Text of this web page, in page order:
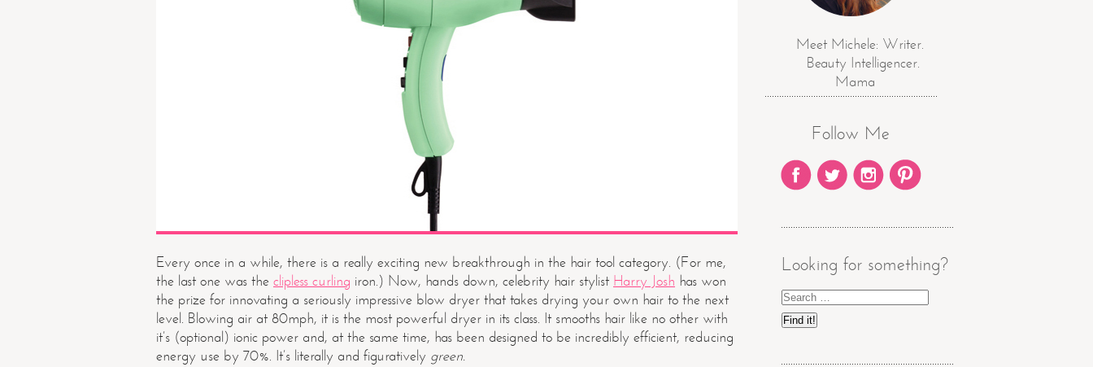
Every once in a while, there is a really exciting new breakthrough in the hair tool category. (For me,
the last one was the clipless curling iron.) Now, hands down, celebrity hair stylist Harry Josh has won
the prize for innovating a seriously impressive blow dryer that takes drying your own hair to the next
level. Blowing air at 80mph, it is the most powerful dryer in its class. It smooths hair like no other with
it’s (optional) ionic power and, at the same time, has been designed to be incredibly efficient, reducing
energy use by 70%. It’s literally and figuratively green.
Meet Michele: Writer.
Beauty Intelligencer.
Mama
Follow Me
Looking for something?